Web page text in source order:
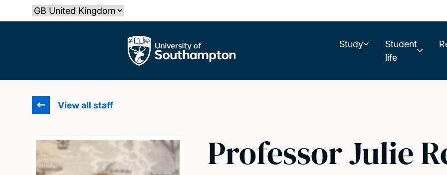
to
Select country
The University of Southampton Study
Student
life
View all staff
Professor Julie